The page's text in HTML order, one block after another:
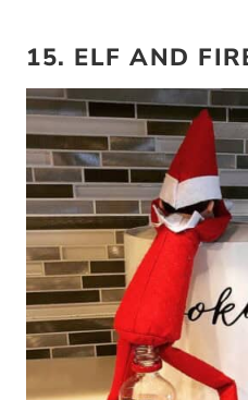
15. ELF AND